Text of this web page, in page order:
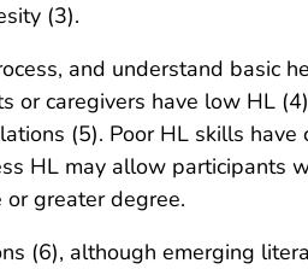
(3).
and understand basic
caregivers have low HL
(5). Poor HL skills
HL may allow participants
greater degree.
(6), although emerging